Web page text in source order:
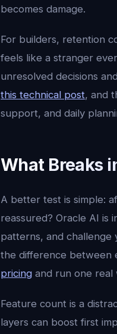
becomes damage.
For builders, retention
feels like a stranger
unresolved decisions
this technical post, and
support, and daily
What Breaks
A better test is simple:
reassured? Oracle AI is
patterns, and challenge
the difference between
pricing and run one
Feature count is a
layers can boost first